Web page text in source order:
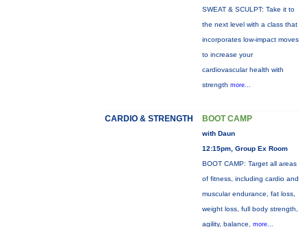
SWEAT & SCULPT: Take it to
the next level with a class that
incorporates low-impact moves
to increase your
cardiovascular health with
strength more...
CARDIO & STRENGTH BOOT CAMP
with Daun
12:15pm, Group Ex Room
BOOT CAMP: Target all areas
of fitness, including cardio and
muscular endurance, fat loss,
weight loss, full body strength,
agility, balance, more...